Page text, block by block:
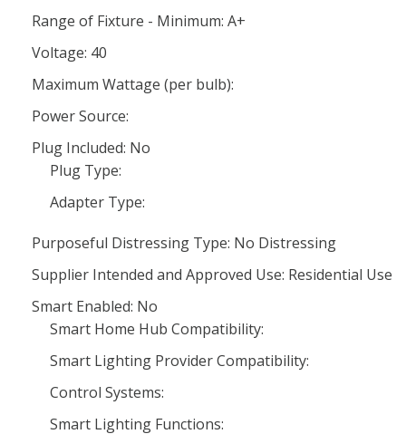
Range of Fixture - Minimum: A+
Voltage: 40
Maximum Wattage (per bulb):
Power Source:
Plug Included: No
Plug Type:
Adapter Type:
Purposeful Distressing Type: No Distressing
Supplier Intended and Approved Use: Residential Use
Smart Enabled: No
Smart Home Hub Compatibility:
Smart Lighting Provider Compatibility:
Control Systems:
Smart Lighting Functions: